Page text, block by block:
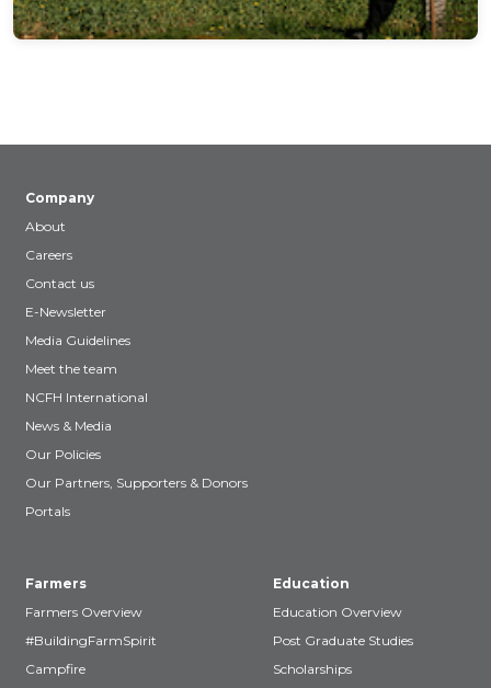
Company
About
Careers
Contact us
E-Newsletter
Media Guidelines
Meet the team
NCFH International
News & Media
Our Policies
Our Partners, Supporters & Donors
Portals
Farmers
Farmers Overview
#BuildingFarmSpirit
Campfire
Education
Education Overview
Post Graduate Studies
Scholarships